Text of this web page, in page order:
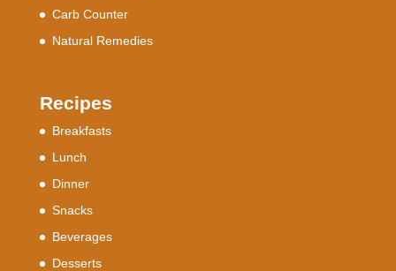
Carb Counter
Natural Remedies
Recipes
Breakfasts
Lunch
Dinner
Snacks
Beverages
Desserts